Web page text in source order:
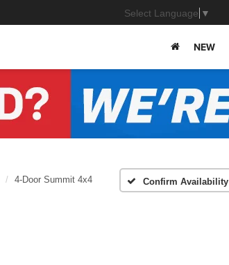
Select Language ▼
NEW
4-Door Summit 4x4 Confirm Availability